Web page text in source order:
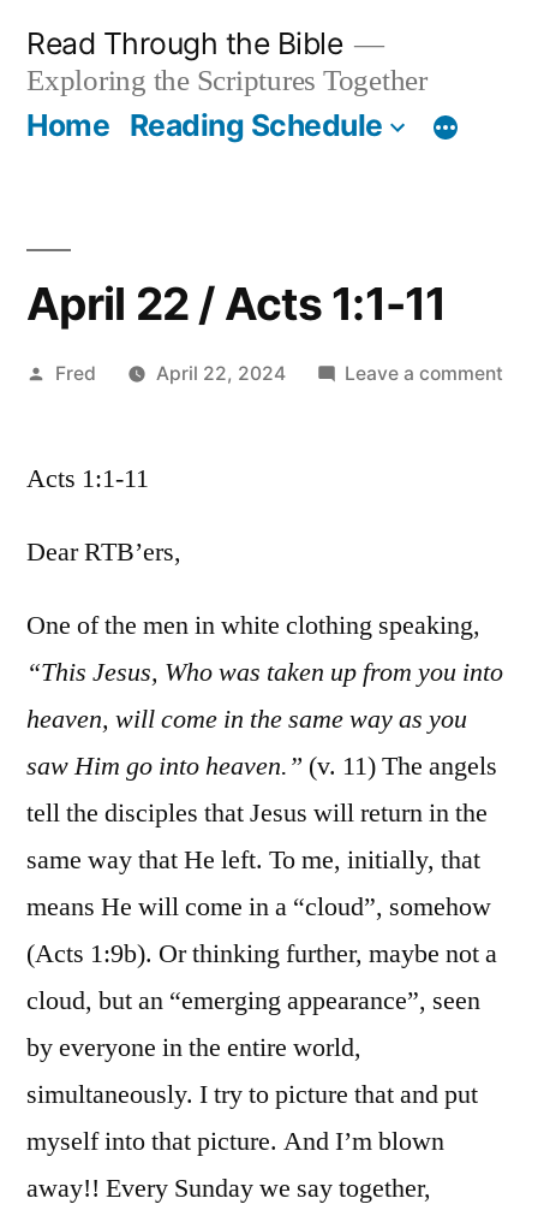
content
Read Through the Bible
Exploring the Scriptures Together
Home Reading Schedule
April 22 / Acts 1:1-11
Posted
Fred April 22, 2024 Leave a comment
Acts 1:1-11
Dear RTB’ers,
One of the men in white clothing speaking,
“This Jesus, Who was taken up from you into
heaven, will come in the same way as you
saw Him go into heaven.” (v. 11) The angels
tell the disciples that Jesus will return in the
same way that He left. To me, initially, that
means He will come in a “cloud”, somehow
(Acts 1:9b). Or thinking further, maybe not a
cloud, but an “emerging appearance”, seen
by everyone in the entire world,
simultaneously. I try to picture that and put
myself into that picture. And I’m blown
away!! Every Sunday we say together,